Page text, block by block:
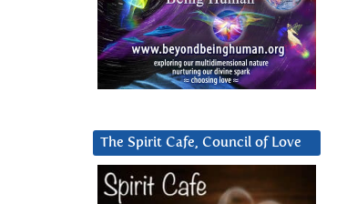
The Spirit Cafe, Council of Love